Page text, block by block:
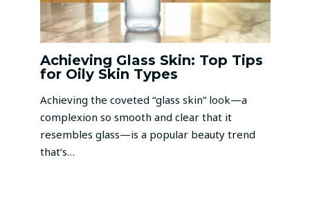
Achieving Glass Skin: Top Tips
for Oily Skin Types
Achieving the coveted “glass skin” look—a
complexion so smooth and clear that it
resembles glass—is a popular beauty trend
that’s…